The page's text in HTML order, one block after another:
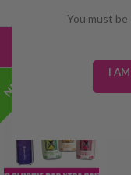
You must be
I
NEW!